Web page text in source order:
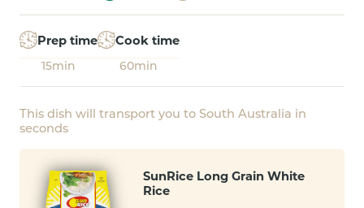
Prep time
15min
Cook time
60min
This dish will transport you to South Australia in
seconds
SunRice Long Grain White
Rice